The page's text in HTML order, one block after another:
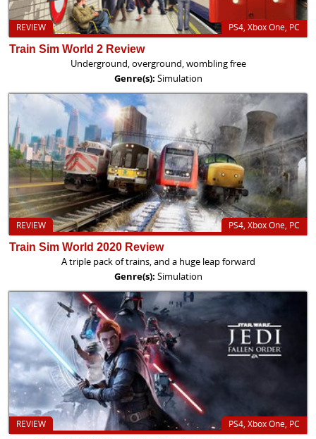
PS4, Xbox One, PC
REVIEW
Train Sim World 2 Review
Underground, overground, wombling free
Genre(s): Simulation
PS4, Xbox One, PC
REVIEW
Train Sim World 2020 Review
A triple pack of trains, and a huge leap forward
Genre(s): Simulation
PS4, Xbox One, PC
REVIEW